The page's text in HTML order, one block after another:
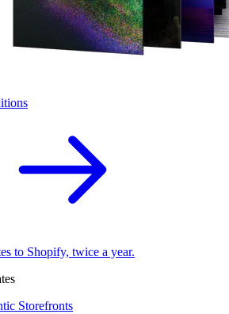
to Shopify, twice a year.
Storefronts